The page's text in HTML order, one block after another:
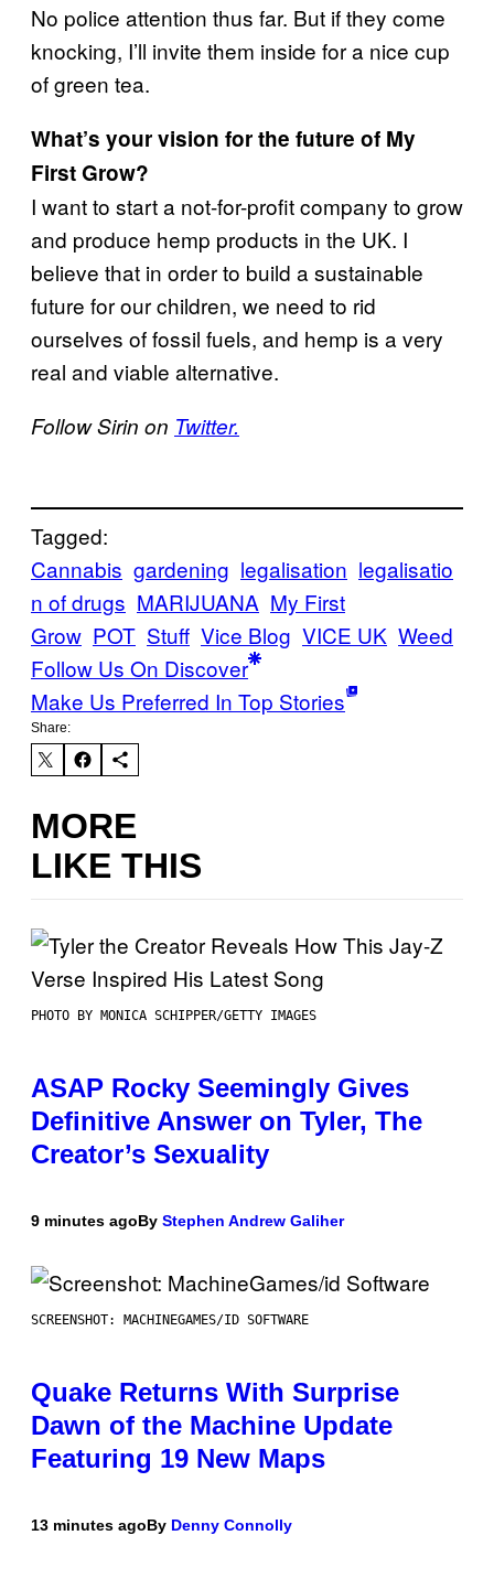
No police attention thus far. But if they come
knocking, I’ll invite them inside for a nice cup
of green tea.
What’s your vision for the future of My
First Grow?
I want to start a not-for-profit company to grow
and produce hemp products in the UK. I
believe that in order to build a sustainable
future for our children, we need to rid
ourselves of fossil fuels, and hemp is a very
real and viable alternative.
Follow Sirin on Twitter.
Tagged:
Cannabis gardening legalisation legalisatio
n of drugs MARIJUANA My First
Grow POT Stuff Vice Blog VICE UK Weed
Follow Us On Discover
Make Us Preferred In Top Stories
Share:
MORE
LIKE THIS
PHOTO BY MONICA SCHIPPER/GETTY IMAGES
ASAP Rocky Seemingly Gives
Definitive Answer on Tyler, The
Creator’s Sexuality
9 minutes agoBy Stephen Andrew Galiher
SCREENSHOT: MACHINEGAMES/ID SOFTWARE
Quake Returns With Surprise
Dawn of the Machine Update
Featuring 19 New Maps
13 minutes agoBy Denny Connolly